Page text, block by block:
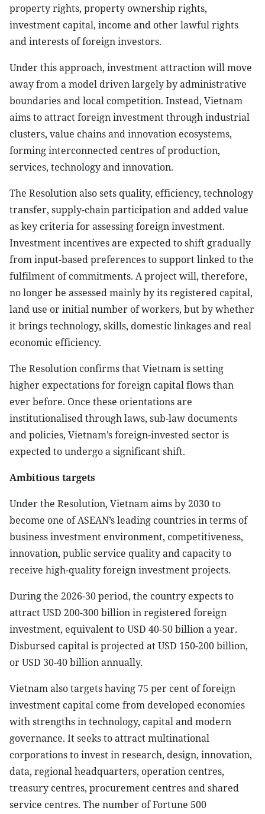
property rights, property ownership rights,
investment capital, income and other lawful rights
and interests of foreign investors.
Under this approach, investment attraction will move
away from a model driven largely by administrative
boundaries and local competition. Instead, Vietnam
aims to attract foreign investment through industrial
clusters, value chains and innovation ecosystems,
forming interconnected centres of production,
services, technology and innovation.
The Resolution also sets quality, efficiency, technology
transfer, supply-chain participation and added value
as key criteria for assessing foreign investment.
Investment incentives are expected to shift gradually
from input-based preferences to support linked to the
fulfilment of commitments. A project will, therefore,
no longer be assessed mainly by its registered capital,
land use or initial number of workers, but by whether
it brings technology, skills, domestic linkages and real
economic efficiency.
The Resolution confirms that Vietnam is setting
higher expectations for foreign capital flows than
ever before. Once these orientations are
institutionalised through laws, sub-law documents
and policies, Vietnam’s foreign-invested sector is
expected to undergo a significant shift.
Ambitious targets
Under the Resolution, Vietnam aims by 2030 to
become one of ASEAN’s leading countries in terms of
business investment environment, competitiveness,
innovation, public service quality and capacity to
receive high-quality foreign investment projects.
During the 2026-30 period, the country expects to
attract USD 200-300 billion in registered foreign
investment, equivalent to USD 40-50 billion a year.
Disbursed capital is projected at USD 150-200 billion,
or USD 30-40 billion annually.
Vietnam also targets having 75 per cent of foreign
investment capital come from developed economies
with strengths in technology, capital and modern
governance. It seeks to attract multinational
corporations to invest in research, design, innovation,
data, regional headquarters, operation centres,
treasury centres, procurement centres and shared
service centres. The number of Fortune 500